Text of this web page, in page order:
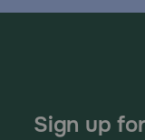
Sign up